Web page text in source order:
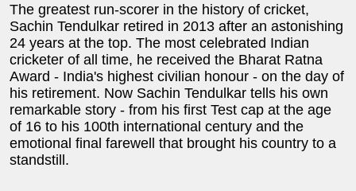
The greatest run-scorer in the history of cricket,
Sachin Tendulkar retired in 2013 after an astonishing
24 years at the top. The most celebrated Indian
cricketer of all time, he received the Bharat Ratna
Award - India's highest civilian honour - on the day of
his retirement. Now Sachin Tendulkar tells his own
remarkable story - from his first Test cap at the age
of 16 to his 100th international century and the
emotional final farewell that brought his country to a
standstill.